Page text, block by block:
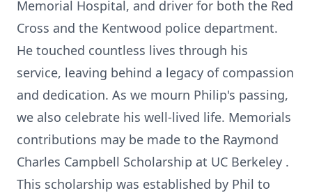
Memorial Hospital, and driver for both the Red
Cross and the Kentwood police department.
He touched countless lives through his
service, leaving behind a legacy of compassion
and dedication. As we mourn Philip's passing,
we also celebrate his well-lived life. Memorials
contributions may be made to the Raymond
Charles Campbell Scholarship at UC Berkeley .
This scholarship was established by Phil to